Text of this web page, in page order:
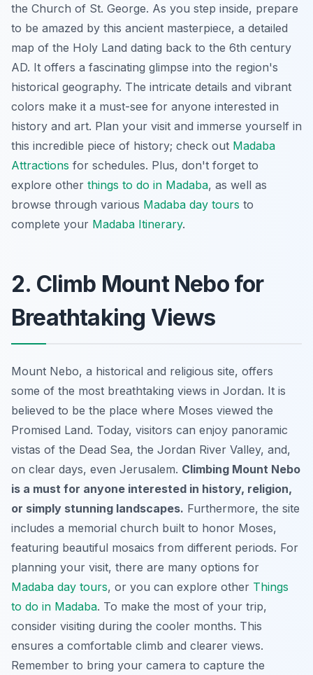
the Church of St. George. As you step inside, prepare
to be amazed by this ancient masterpiece, a detailed
map of the Holy Land dating back to the 6th century
AD. It offers a fascinating glimpse into the region's
historical geography. The intricate details and vibrant
colors make it a must-see for anyone interested in
history and art. Plan your visit and immerse yourself in
this incredible piece of history; check out Madaba
Attractions for schedules. Plus, don't forget to
explore other things to do in Madaba, as well as
browse through various Madaba day tours to
complete your Madaba Itinerary.
2. Climb Mount Nebo for
Breathtaking Views
Mount Nebo, a historical and religious site, offers
some of the most breathtaking views in Jordan. It is
believed to be the place where Moses viewed the
Promised Land. Today, visitors can enjoy panoramic
vistas of the Dead Sea, the Jordan River Valley, and,
on clear days, even Jerusalem. Climbing Mount Nebo
is a must for anyone interested in history, religion,
or simply stunning landscapes. Furthermore, the site
includes a memorial church built to honor Moses,
featuring beautiful mosaics from different periods. For
planning your visit, there are many options for
Madaba day tours, or you can explore other Things
to do in Madaba. To make the most of your trip,
consider visiting during the cooler months. This
ensures a comfortable climb and clearer views.
Remember to bring your camera to capture the